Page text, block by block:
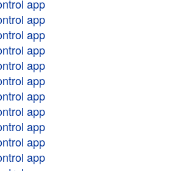
app
app
app
app
app
app
app
app
app
app
app